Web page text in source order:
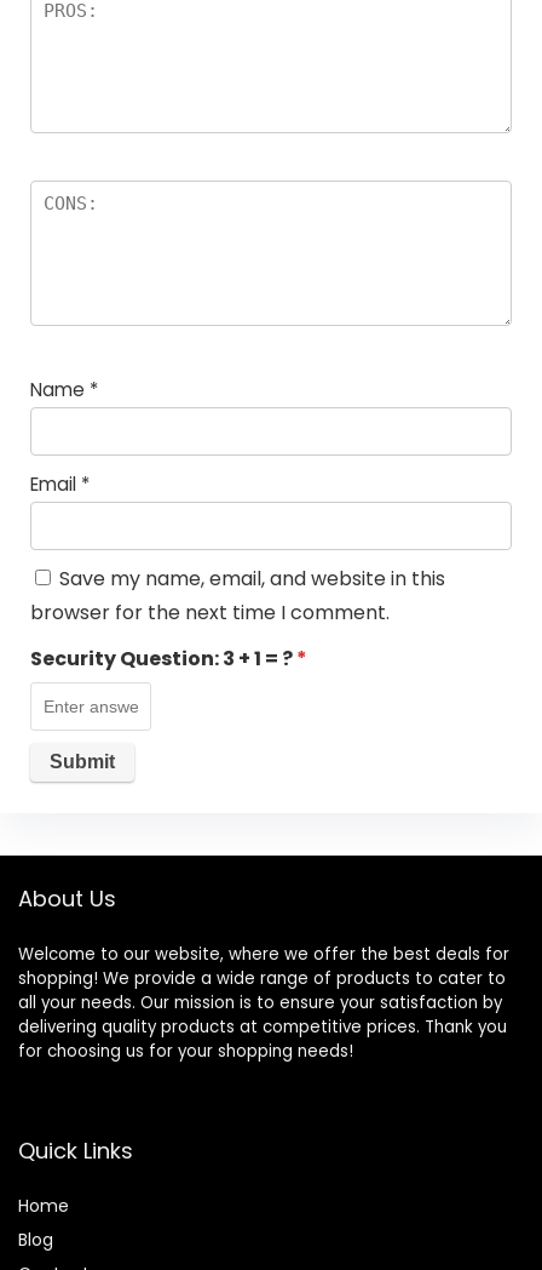
Name *
Email *
Save my name, email, and website in this
browser for the next time I comment.
Security Question:3 + 1 = ?*
About Us
Welcome to our website, where we offer the best deals for
shopping! We provide a wide range of products to cater to
all your needs. Our mission is to ensure your satisfaction by
delivering quality products at competitive prices. Thank you
for choosing us for your shopping needs!
Quick Links
Home
Blog